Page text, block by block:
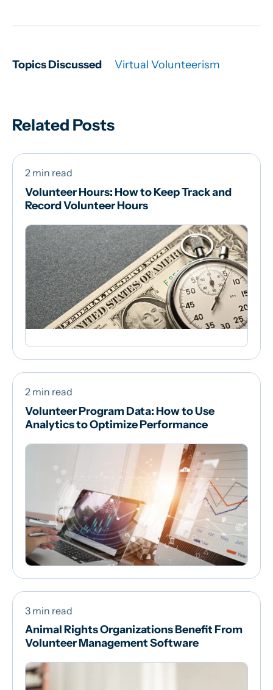
Topics Discussed Virtual Volunteerism
Related Posts
2 min read
Volunteer Hours: How to Keep Track and
Record Volunteer Hours
2 min read
Volunteer Program Data: How to Use
Analytics to Optimize Performance
3 min read
Animal Rights Organizations Benefit From
Volunteer Management Software